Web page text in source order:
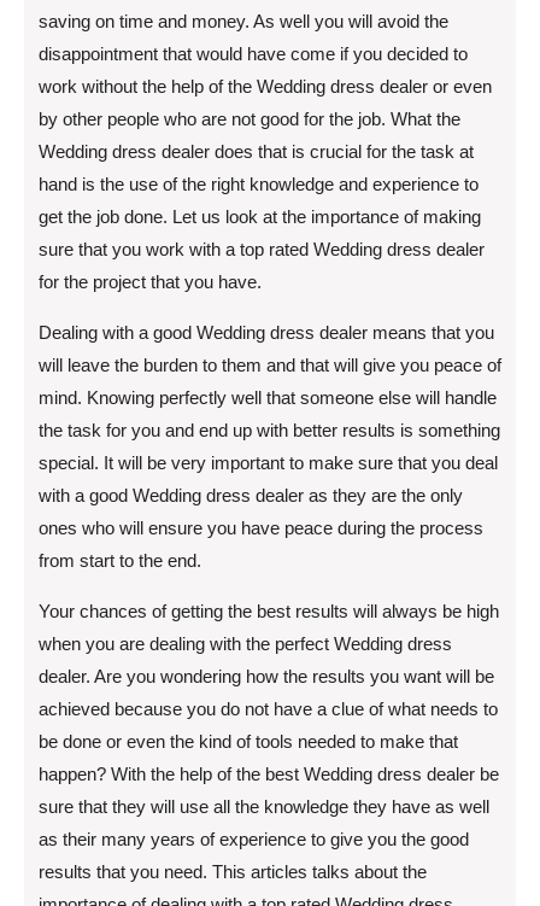
saving on time and money. As well you will avoid the
disappointment that would have come if you decided to
work without the help of the Wedding dress dealer or even
by other people who are not good for the job. What the
Wedding dress dealer does that is crucial for the task at
hand is the use of the right knowledge and experience to
get the job done. Let us look at the importance of making
sure that you work with a top rated Wedding dress dealer
for the project that you have.
Dealing with a good Wedding dress dealer means that you
will leave the burden to them and that will give you peace of
mind. Knowing perfectly well that someone else will handle
the task for you and end up with better results is something
special. It will be very important to make sure that you deal
with a good Wedding dress dealer as they are the only
ones who will ensure you have peace during the process
from start to the end.
Your chances of getting the best results will always be high
when you are dealing with the perfect Wedding dress
dealer. Are you wondering how the results you want will be
achieved because you do not have a clue of what needs to
be done or even the kind of tools needed to make that
happen? With the help of the best Wedding dress dealer be
sure that they will use all the knowledge they have as well
as their many years of experience to give you the good
results that you need. This articles talks about the